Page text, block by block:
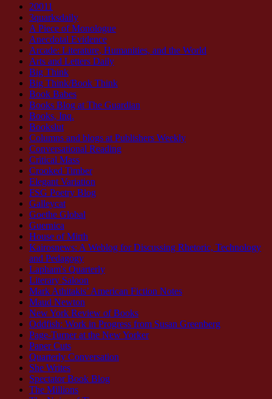
20011
3quarksdaily
A Piece of Monologue
Anecdotal Evidence
Arcade: Literature, Humanities, and the World
Arts and Letters Daily
Big Think
Big Think/Book Think
Book Babes
Books Blog at The Guardian
Books, Inq.
Bookslut
Columns and blogs at Publishers Weekly
Conversational Reading
Critical Mass
Crooked Timber
Elegant Variation
FSG Poetry Blog
Galleycat
Goethe Global
Guernica
House of Mirth
Kairosnews: A Weblog for Discussing Rhetoric, Technology
and Pedagogy
Lapham's Quarterly
Literary Saloon
Mark Athitakis’ American Fiction Notes
Maud Newton
New York Review of Books
Oddfish: Work in Progress from Susan Greenberg
Page-Turner at the New Yorker
Paper Cuts
Quarterly Conversation
She Writes
Spectator Book Blog
The Millions